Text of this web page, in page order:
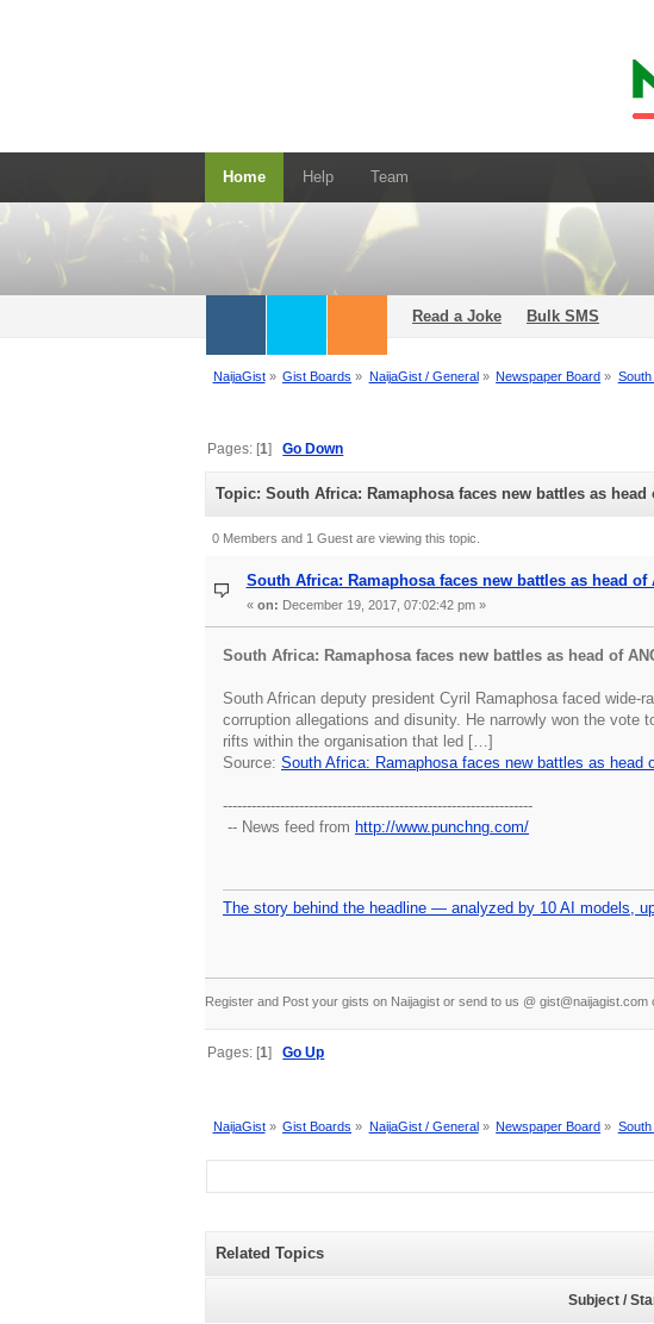
Home Help Team
Read a Joke Bulk SMS
NaijaGist» Gist Boards » NaijaGist / General » Newspaper Board »
Pages: [1]Go Down
Topic: South Africa: Ramaphosa faces new battles as head
0 Members and 1 Guest are viewing this topic.
South Africa: Ramaphosa faces new battles as head of
« on: December 19, 2017, 07:02:42 pm »
South Africa: Ramaphosa faces new battles as head of
South African deputy president Cyril Ramaphosa faced wide-
corruption allegations and disunity. He narrowly won the vote
rifts within the organisation that led […]
Source: South Africa: Ramaphosa faces new battles as head
-----------------------------------------------------------------
-- News feed from http://www.punchng.com/
The story behind the headline — analyzed by 10 AI models,
Register and Post your gists on Naijagist or send to us @
Pages: [1]Go Up
NaijaGist» Gist Boards » NaijaGist / General» Newspaper Board »
Related Topics
Subject /